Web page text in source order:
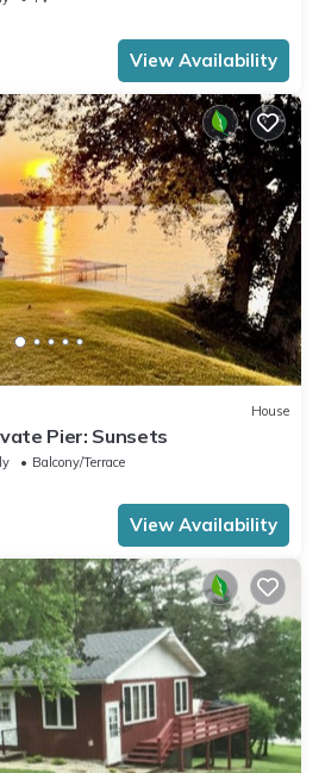
View Availability
House
Pier: Sunsets
Balcony/Terrace
View Availability